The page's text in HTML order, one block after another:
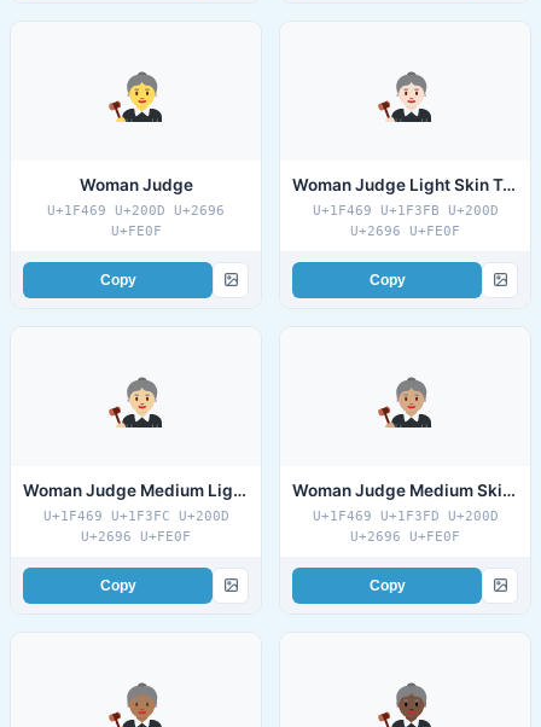
Woman Judge
U+1F469 U+200D U+2696
U+FE0F
Copy
Woman Judge Light Skin Tone
U+1F469 U+1F3FB U+200D
U+2696 U+FE0F
Copy
Woman Judge Medium Light Skin Tone
U+1F469 U+1F3FC U+200D
U+2696 U+FE0F
Copy
Woman Judge Medium Skin Tone
U+1F469 U+1F3FD U+200D
U+2696 U+FE0F
Copy